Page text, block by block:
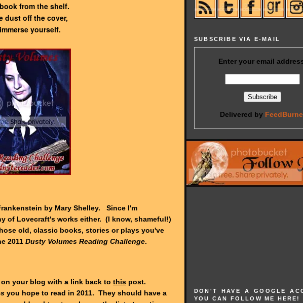
from the shelf.
dust off the cover,
yourself.
by Mary Shelley. Since I'm
of Lovecraft's works either. (I know, shameful!)
old, classic books, stories or plays you've
2011 Dusty Volumes Reading Challenge.
your blog with a link back to this post.
you hope to read in 2011. They should have a
SUBSCRIBE VIA E-MAIL
Enter your email
Delivered by
DON'T HAVE A GOOGLE
YOU CAN FOLLOW ME HERE!